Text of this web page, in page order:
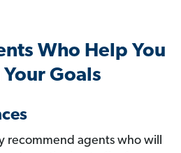
Who Help You
Your Goals
recommend agents who will